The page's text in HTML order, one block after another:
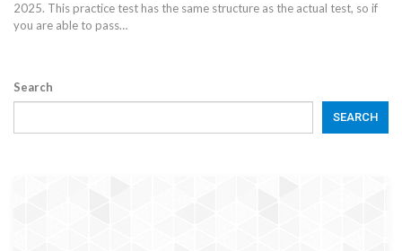
2025. This practice test has the same structure as the actual test, so if
you are able to pass…
Search
SEARCH